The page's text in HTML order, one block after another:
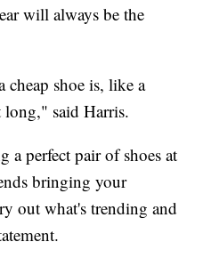
will always be the
cheap shoe is, like a
long," said Harris.
a perfect pair of shoes at
bringing your
out what's trending and